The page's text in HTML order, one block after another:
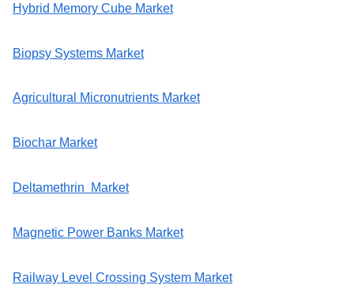
Hybrid Memory Cube Market
Biopsy Systems Market
Agricultural Micronutrients Market
Biochar Market
Deltamethrin Market
Magnetic Power Banks Market
Railway Level Crossing System Market